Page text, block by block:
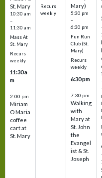
St. Mary
10:30 am
–
11:30 am
Mass At
St. Mary
Recurs
weekly
11:30 a
m
–
2:00 pm
Miriam
O Maria
coffee
cart at
St. Mary
Recurs
weekly
Mary)
5:30 pm
–
6:30 pm
Fun Run
Club (St.
Mary)
Recurs
weekly
6:30 pm
–
7:30 pm
Walking
with
Mary at
St. John
the
Evangel
ist & St.
Joseph